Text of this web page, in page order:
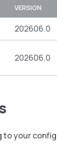
VERSION
202606.0
202606.0
to your